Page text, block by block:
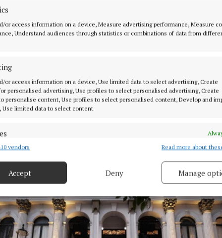
or access information on a device, Measure advertising performance, Measure
Understand audiences through statistics or combinations of data from
or access information on a device, Use limited data to select advertising, Create
personalised advertising, Use profiles to select personalised advertising, Create
personalise content, Use profiles to select personalised content, Develop and
Use limited data to select content.
combine data from other data sources, Link different devices, Identify
security, prevent and detect fraud, and fix errors, Deliver
choices.
vendors Read more about
Accept Deny Manage
has meant that ticketed audience members
rendition themselves, but rather, watch it on a
fame after staring as Maria in Steven Spielberg’s
saw her win the Golden Globe Award for best actress.
garnered a series of film credits including for the
appearing in the prequel, The Ballad Of
Gray Baird, and also starred in Shazam! Fury Of The
were released in 2023.